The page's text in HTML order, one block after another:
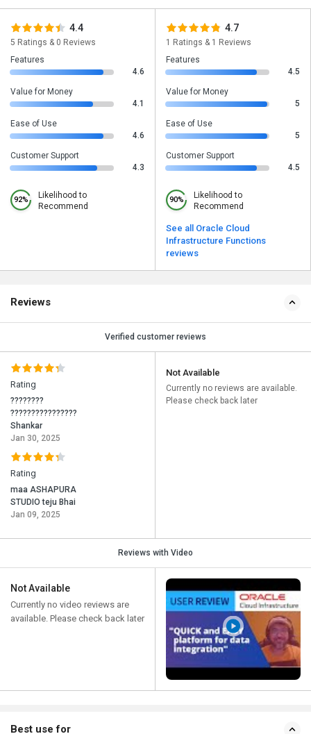
4.4
5 Ratings & 0 Reviews
Features
4.6
Value for Money
4.1
Ease of Use
4.6
Customer Support
4.3
92%
Likelihood to
Recommend
4.7
1 Ratings & 1 Reviews
Features
4.5
Value for Money
5
Ease of Use
5
Customer Support
4.5
90%
Likelihood to
Recommend
See all Oracle Cloud
Infrastructure Functions
reviews
Reviews
Verified customer reviews
Rating
????????
????????????????
Shankar
Jan 30, 2025
Rating
maa ASHAPURA
STUDIO teju Bhai
Jan 09, 2025
Not Available
Currently no reviews are available.
Please check back later
Reviews with Video
Not Available
Currently no video reviews are
available. Please check back later
Best use for